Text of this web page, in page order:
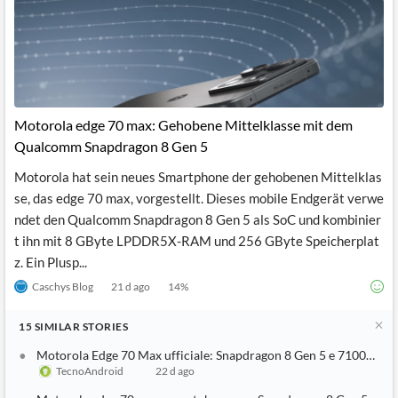
Motorola edge 70 max: Gehobene Mittelklasse mit dem
Qualcomm Snapdragon 8 Gen 5
Motorola hat sein neues Smartphone der gehobenen Mittelklas
se, das edge 70 max, vorgestellt. Dieses mobile Endgerät verwe
ndet den Qualcomm Snapdragon 8 Gen 5 als SoC und kombinier
t ihn mit 8 GByte LPDDR5X-RAM und 256 GByte Speicherplat
z. Ein Plusp...
Caschys Blog 21 d ago 14%
15 SIMILAR STORIES
Motorola Edge 70 Max ufficiale: Snapdragon 8 Gen 5 e 7100mAh
TecnoAndroid 22 d ago